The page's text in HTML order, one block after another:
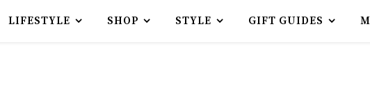
LIFESTYLE SHOP STYLE GIFT GUIDES